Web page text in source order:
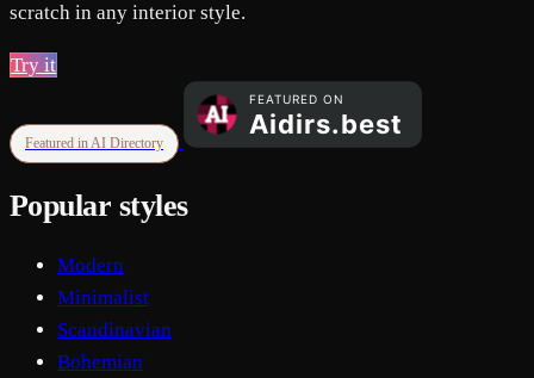
scratch in any interior style.
Try it
Featured in AI Directory
Popular styles
Modern
Minimalist
Scandinavian
Bohemian